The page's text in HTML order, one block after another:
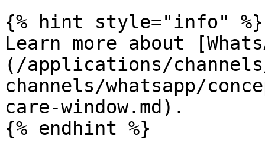
{% hint style="info" %}
Learn more about
(/applications/
channels/whatsapp/
care-window.md).
{% endhint %}